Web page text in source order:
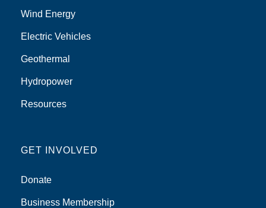
Wind Energy
Electric Vehicles
Geothermal
Hydropower
Resources
GET INVOLVED
Donate
Business Membership